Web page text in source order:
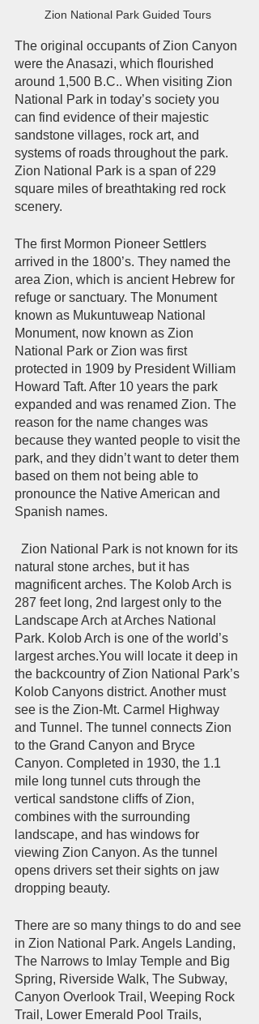
Zion National Park Guided Tours
The original occupants of Zion Canyon
were the Anasazi, which flourished
around 1,500 B.C.. When visiting Zion
National Park in today’s society you
can find evidence of their majestic
sandstone villages, rock art, and
systems of roads throughout the park.
Zion National Park is a span of 229
square miles of breathtaking red rock
scenery.
The first Mormon Pioneer Settlers
arrived in the 1800’s. They named the
area Zion, which is ancient Hebrew for
refuge or sanctuary. The Monument
known as Mukuntuweap National
Monument, now known as Zion
National Park or Zion was first
protected in 1909 by President William
Howard Taft. After 10 years the park
expanded and was renamed Zion. The
reason for the name changes was
because they wanted people to visit the
park, and they didn’t want to deter them
based on them not being able to
pronounce the Native American and
Spanish names.
natural stone arches, but it has
magnificent arches. The Kolob Arch is
287 feet long, 2nd largest only to the
Landscape Arch at Arches National
Park. Kolob Arch is one of the world’s
largest arches.You will locate it deep in
the backcountry of Zion National Park’s
Kolob Canyons district. Another must
see is the Zion-Mt. Carmel Highway
and Tunnel. The tunnel connects Zion
to the Grand Canyon and Bryce
Canyon. Completed in 1930, the 1.1
mile long tunnel cuts through the
vertical sandstone cliffs of Zion,
combines with the surrounding
landscape, and has windows for
viewing Zion Canyon. As the tunnel
opens drivers set their sights on jaw
dropping beauty.
There are so many things to do and see
in Zion National Park. Angels Landing,
The Narrows to Imlay Temple and Big
Spring, Riverside Walk, The Subway,
Canyon Overlook Trail, Weeping Rock
Trail, Lower Emerald Pool Trails,